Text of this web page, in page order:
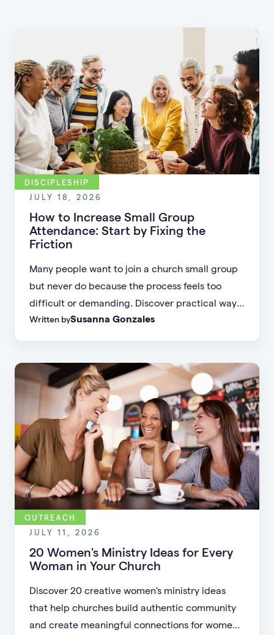
DISCIPLESHIP
JULY 18, 2026
How to Increase Small Group
Attendance: Start by Fixing the
Friction
Many people want to join a church small group
but never do because the process feels too
difficult or demanding. Discover practical ways
to increase small group attendance by reducing
accessible.
Written bySusanna Gonzales
OUTREACH
JULY 11, 2026
20 Women's Ministry Ideas for Every
Woman in Your Church
Discover 20 creative women's ministry ideas
that help churches build authentic community
and create meaningful connections for women